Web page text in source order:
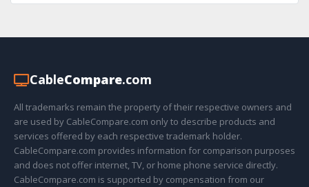
CableCompare.com
All trademarks remain the property of their respective owners and
are used by CableCompare.com only to describe products and
services offered by each respective trademark holder.
CableCompare.com provides information for comparison purposes
and does not offer internet, TV, or home phone service directly.
CableCompare.com is supported by compensation from our